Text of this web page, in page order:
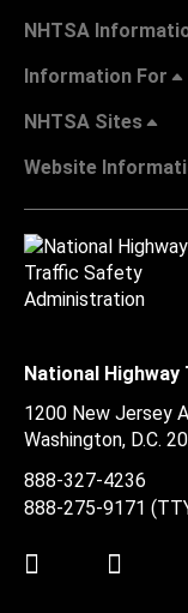
NHTSA
Information For
NHTSA Sites
Website
National
1200 New Jersey
Washington, D.C.
888-327-4236
888-275-9171
Twitter